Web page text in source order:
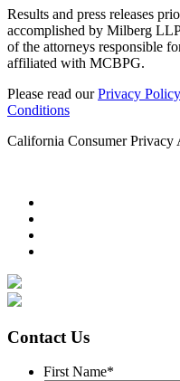
Results and press releases
accomplished by Milberg
of the attorneys responsible
affiliated with MCBPG.
Please read ourPrivacy Policy
Conditions
California Consumer
Contact Us
First Name*